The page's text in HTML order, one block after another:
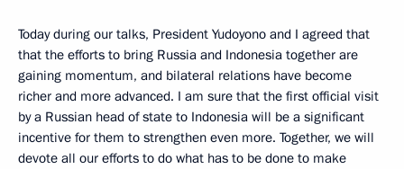
Today during our talks, President Yudoyono and I agreed that
that the efforts to bring Russia and Indonesia together are
gaining momentum, and bilateral relations have become
richer and more advanced. I am sure that the first official visit
by a Russian head of state to Indonesia will be a significant
incentive for them to strengthen even more. Together, we will
devote all our efforts to do what has to be done to make